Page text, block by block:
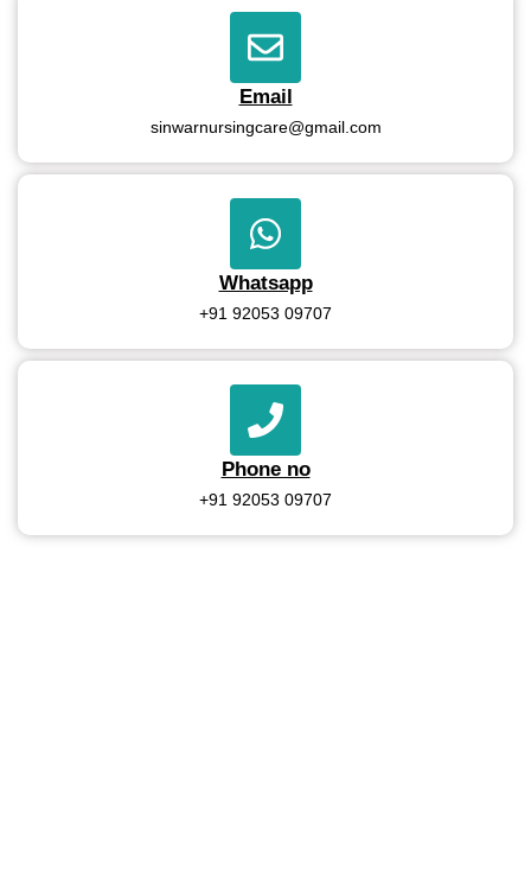
Email
sinwarnursingcare@gmail.com
Whatsapp
+91 92053 09707
Phone no
+91 92053 09707